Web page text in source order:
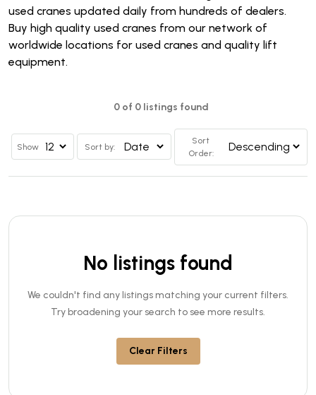
used cranes updated daily from hundreds of dealers.
Buy high quality used cranes from our network of
worldwide locations for used cranes and quality lift
equipment.
0 of 0 listings found
Show Sort by:
Sort
Order:
No listings found
We couldn't find any listings matching your current filters.
Try broadening your search to see more results.
Clear Filters